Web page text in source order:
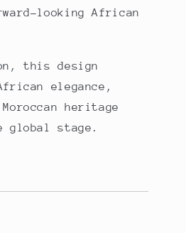
looking African
this design
elegance,
heritage
global stage.